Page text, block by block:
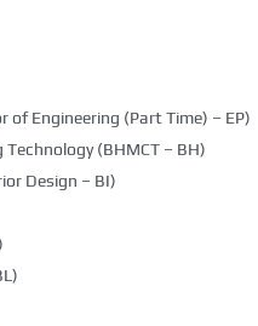
of Engineering (Part Time) – EP)
(BHMCT – BH)
Design – BI)